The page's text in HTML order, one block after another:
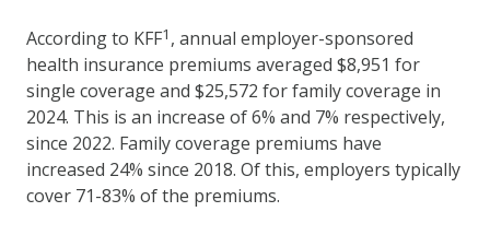
According to KFF1 , annual employer-sponsored
health insurance premiums averaged $8,951 for
single coverage and $25,572 for family coverage in
2024. This is an increase of 6% and 7% respectively,
since 2022. Family coverage premiums have
increased 24% since 2018. Of this, employers typically
cover 71-83% of the premiums.